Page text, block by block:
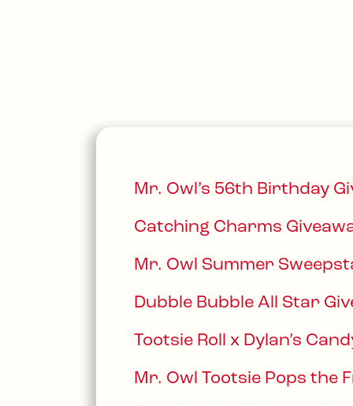
Mr. Owl’s 56th Birthday
Catching Charms
Mr. Owl Summer
Dubble Bubble All Star
Tootsie Roll x Dylan’s
Mr. Owl Tootsie Pops the